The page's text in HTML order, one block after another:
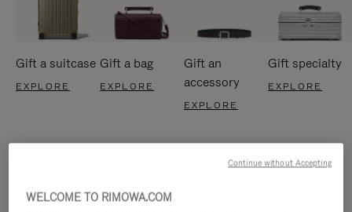
Gift a suitcase
EXPLORE
Gift a bag
EXPLORE
Gift an
accessory
EXPLORE
Gift specialty
EXPLORE
WELCOME TO RIMOWA.COM
Continue without Accepting